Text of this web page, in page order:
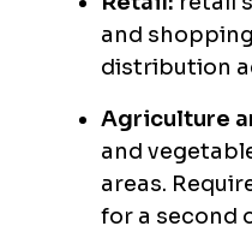
and
distribution
Agriculture
and
areas.
for a second